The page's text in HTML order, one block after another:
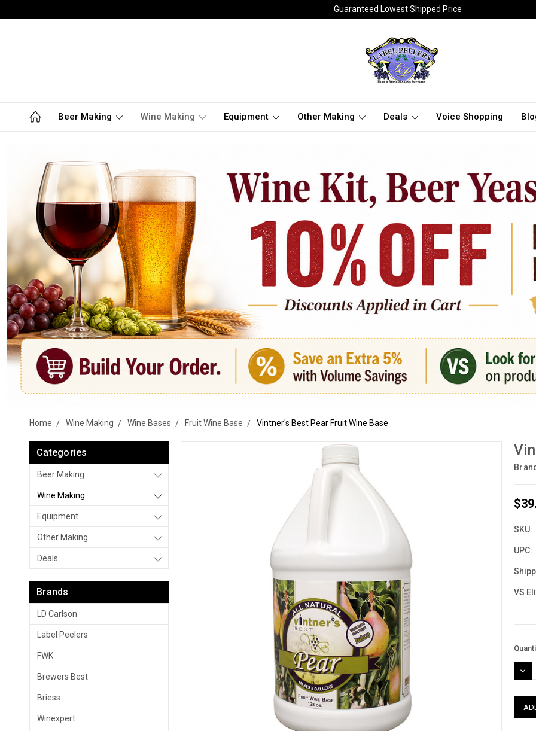
Guaranteed Lowest Shipped Price
Beer Making Wine Making Equipment Other Making Deals Voice Shopping
Home Wine Making Wine Bases Fruit Wine Base Vintner's Best Pear Fruit Wine Base
Categories
Beer Making
Wine Making
Equipment
Other Making
Deals
Brands
LD Carlson
Label Peelers
FWK
Brewers Best
Briess
Winexpert
SKU:
UPC:
VS
Stock: